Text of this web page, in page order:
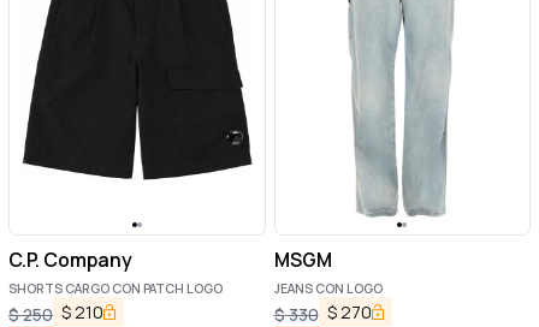
C.P. Company
SHORTS CARGO CON PATCH LOGO
$250 $210
MSGM
JEANS CON LOGO
$330 $270